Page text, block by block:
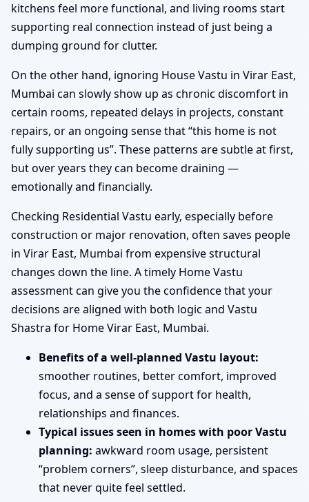
kitchens feel more functional, and living rooms start
supporting real connection instead of just being a
dumping ground for clutter.
On the other hand, ignoring House Vastu in Virar East,
Mumbai can slowly show up as chronic discomfort in
certain rooms, repeated delays in projects, constant
repairs, or an ongoing sense that “this home is not
fully supporting us”. These patterns are subtle at first,
but over years they can become draining —
emotionally and financially.
Checking Residential Vastu early, especially before
construction or major renovation, often saves people
in Virar East, Mumbai from expensive structural
changes down the line. A timely Home Vastu
assessment can give you the confidence that your
decisions are aligned with both logic and Vastu
Shastra for Home Virar East, Mumbai.
Benefits of a well-planned Vastu layout:
smoother routines, better comfort, improved
focus, and a sense of support for health,
relationships and finances.
Typical issues seen in homes with poor Vastu
planning: awkward room usage, persistent
“problem corners”, sleep disturbance, and spaces
that never quite feel settled.